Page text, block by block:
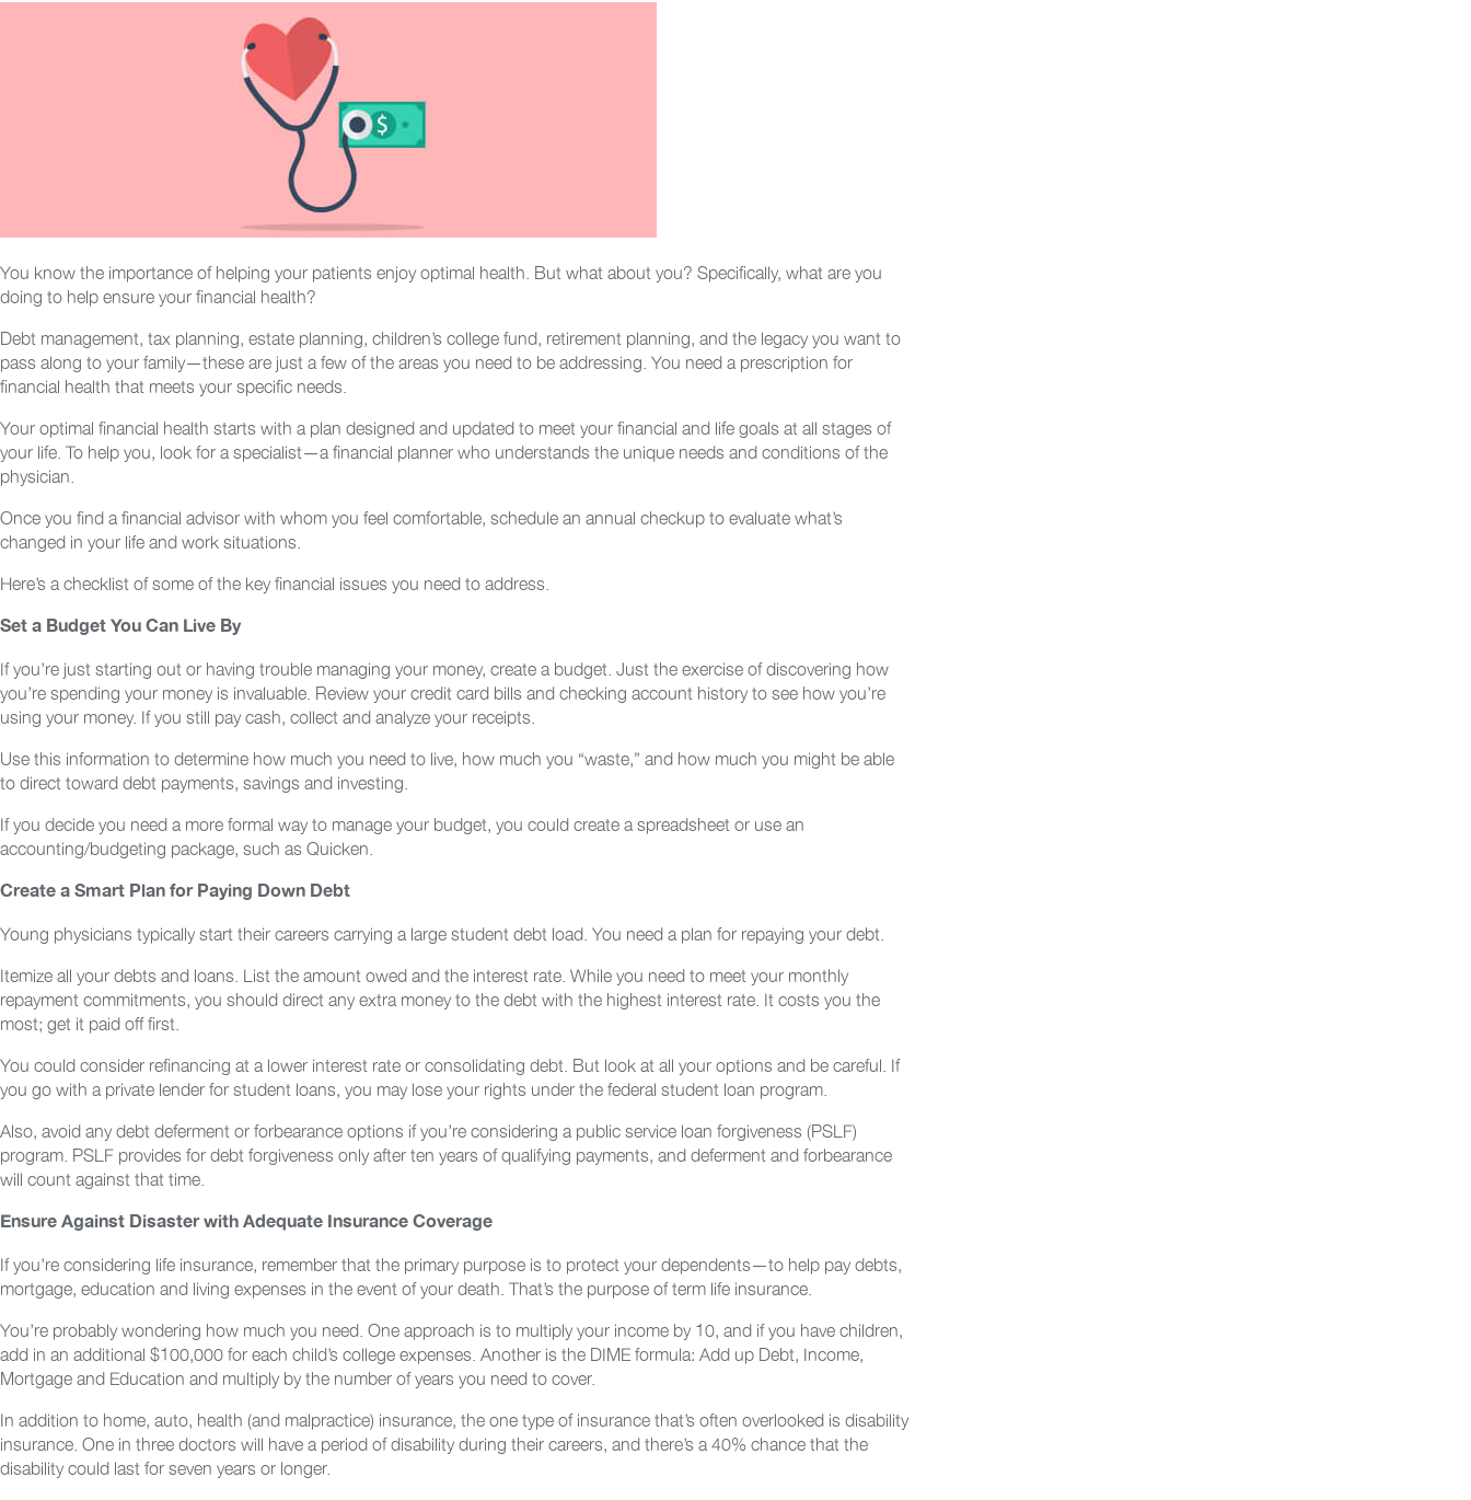
You know the importance of helping your patients enjoy optimal health. But what about you? Specifically, what are you
doing to help ensure your financial health?
Debt management, tax planning, estate planning, children’s college fund, retirement planning, and the legacy you want to
pass along to your family—these are just a few of the areas you need to be addressing. You need a prescription for
financial health that meets your specific needs.
Your optimal financial health starts with a plan designed and updated to meet your financial and life goals at all stages of
your life. To help you, look for a specialist—a financial planner who understands the unique needs and conditions of the
physician.
Once you find a financial advisor with whom you feel comfortable, schedule an annual checkup to evaluate what’s
changed in your life and work situations.
Here’s a checklist of some of the key financial issues you need to address.
Set a Budget You Can Live By
If you’re just starting out or having trouble managing your money, create a budget. Just the exercise of discovering how
you’re spending your money is invaluable. Review your credit card bills and checking account history to see how you’re
using your money. If you still pay cash, collect and analyze your receipts.
Use this information to determine how much you need to live, how much you “waste,” and how much you might be able
to direct toward debt payments, savings and investing.
If you decide you need a more formal way to manage your budget, you could create a spreadsheet or use an
accounting/budgeting package, such as Quicken.
Create a Smart Plan for Paying Down Debt
Young physicians typically start their careers carrying a large student debt load. You need a plan for repaying your debt.
Itemize all your debts and loans. List the amount owed and the interest rate. While you need to meet your monthly
repayment commitments, you should direct any extra money to the debt with the highest interest rate. It costs you the
most; get it paid off first.
You could consider refinancing at a lower interest rate or consolidating debt. But look at all your options and be careful. If
you go with a private lender for student loans, you may lose your rights under the federal student loan program.
Also, avoid any debt deferment or forbearance options if you’re considering a public service loan forgiveness (PSLF)
program. PSLF provides for debt forgiveness only after ten years of qualifying payments, and deferment and forbearance
will count against that time.
Ensure Against Disaster with Adequate Insurance Coverage
If you’re considering life insurance, remember that the primary purpose is to protect your dependents—to help pay debts,
mortgage, education and living expenses in the event of your death. That’s the purpose of term life insurance.
You’re probably wondering how much you need. One approach is to multiply your income by 10, and if you have children,
add in an additional $100,000 for each child’s college expenses. Another is the DIME formula: Add up Debt, Income,
Mortgage and Education and multiply by the number of years you need to cover.
In addition to home, auto, health (and malpractice) insurance, the one type of insurance that’s often overlooked is disability
insurance. One in three doctors will have a period of disability during their careers, and there’s a 40% chance that the
disability could last for seven years or longer.